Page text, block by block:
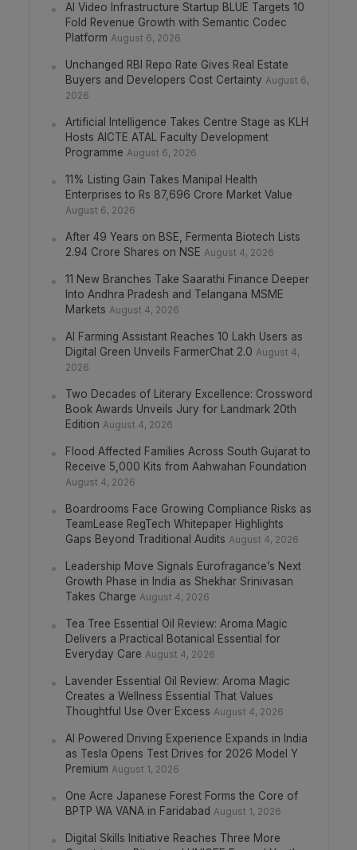
AI Video Infrastructure Startup BLUE Targets 10
Fold Revenue Growth with Semantic Codec
Platform August 6, 2026
Unchanged RBI Repo Rate Gives Real Estate
Buyers and Developers Cost Certainty August 6,
2026
Artificial Intelligence Takes Centre Stage as KLH
Hosts AICTE ATAL Faculty Development
Programme August 6, 2026
11% Listing Gain Takes Manipal Health
Enterprises to Rs 87,696 Crore Market Value
August 6, 2026
After 49 Years on BSE, Fermenta Biotech Lists
2.94 Crore Shares on NSE August 4, 2026
11 New Branches Take Saarathi Finance Deeper
Into Andhra Pradesh and Telangana MSME
Markets August 4, 2026
AI Farming Assistant Reaches 10 Lakh Users as
Digital Green Unveils FarmerChat 2.0 August 4,
2026
Two Decades of Literary Excellence: Crossword
Book Awards Unveils Jury for Landmark 20th
Edition August 4, 2026
Flood Affected Families Across South Gujarat to
Receive 5,000 Kits from Aahwahan Foundation
August 4, 2026
Boardrooms Face Growing Compliance Risks as
TeamLease RegTech Whitepaper Highlights
Gaps Beyond Traditional Audits August 4, 2026
Leadership Move Signals Eurofragance’s Next
Growth Phase in India as Shekhar Srinivasan
Takes Charge August 4, 2026
Tea Tree Essential Oil Review: Aroma Magic
Delivers a Practical Botanical Essential for
Everyday Care August 4, 2026
Lavender Essential Oil Review: Aroma Magic
Creates a Wellness Essential That Values
Thoughtful Use Over Excess August 4, 2026
AI Powered Driving Experience Expands in India
as Tesla Opens Test Drives for 2026 Model Y
Premium August 1, 2026
One Acre Japanese Forest Forms the Core of
BPTP WA VANA in Faridabad August 1, 2026
Digital Skills Initiative Reaches Three More